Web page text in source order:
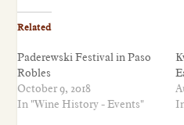
Related
Paderewski Festival in Paso
Robles
October 9, 2018
In "Wine History - Events"